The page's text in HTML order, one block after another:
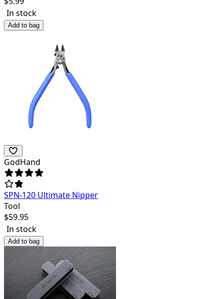
In stock
Add to bag
GodHand
SPN-120 Ultimate Nipper
Tool
$59.95
In stock
Add to bag